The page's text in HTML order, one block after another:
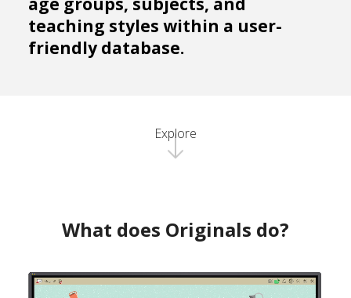
teaching styles within a user-
friendly database.
Explore
What does Originals do?